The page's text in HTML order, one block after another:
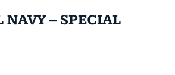
NAVY – SPECIAL